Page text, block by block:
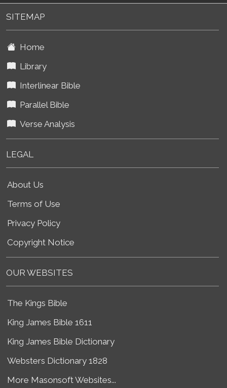
SITEMAP
Home
Library
Interlinear Bible
Parallel Bible
Verse Analysis
LEGAL
About Us
Terms of Use
Privacy Policy
Copyright Notice
OUR WEBSITES
The Kings Bible
King James Bible 1611
King James Bible Dictionary
Websters Dictionary 1828
More Masonsoft Websites...